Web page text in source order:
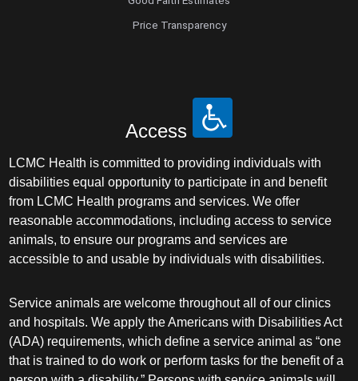
Price Transparency
Access
LCMC Health is committed to providing individuals with
disabilities equal opportunity to participate in and benefit
from LCMC Health programs and services. We offer
reasonable accommodations, including access to service
animals, to ensure our programs and services are
accessible to and usable by individuals with disabilities.
Service animals are welcome throughout all of our clinics
and hospitals. We apply the Americans with Disabilities Act
(ADA) requirements, which define a service animal as “one
that is trained to do work or perform tasks for the benefit of a